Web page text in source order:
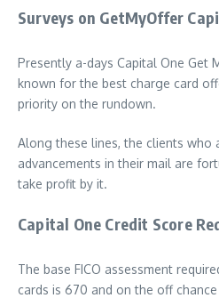
Surveys on GetMyOffer
Presently a-days Capital One Get
known for the best charge card
priority on the rundown.
Along these lines, the clients who
advancements in their mail are
take profit by it.
Capital One Credit Score
The base FICO assessment
cards is 670 and on the off